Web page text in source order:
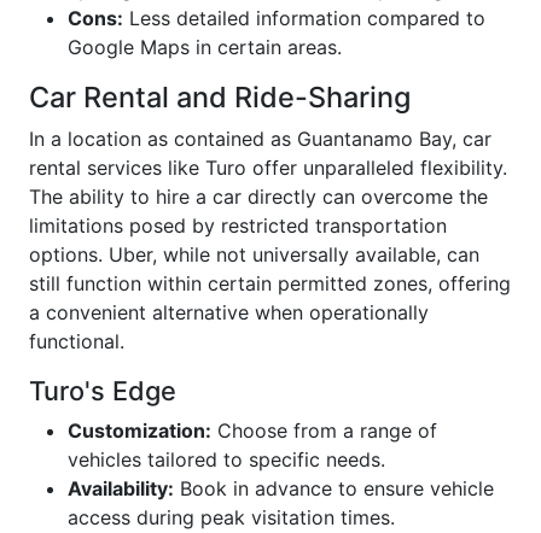
Cons: Less detailed information compared to
Google Maps in certain areas.
Car Rental and Ride-Sharing
In a location as contained as Guantanamo Bay, car
rental services like Turo offer unparalleled flexibility.
The ability to hire a car directly can overcome the
limitations posed by restricted transportation
options. Uber, while not universally available, can
still function within certain permitted zones, offering
a convenient alternative when operationally
functional.
Turo's Edge
Customization: Choose from a range of
vehicles tailored to specific needs.
Availability: Book in advance to ensure vehicle
access during peak visitation times.